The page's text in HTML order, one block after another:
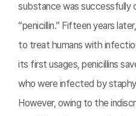
substance was successfully
“penicillin.” Fifteen years
to treat humans with
its first usages, penicillins
who were infected by
However, owing to the